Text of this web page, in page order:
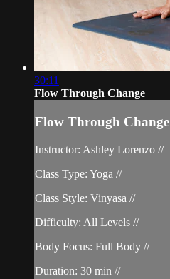
30:11
Flow Through Change
Flow Through Change
Instructor: Ashley Lorenzo //
Class Type: Yoga //
Class Style: Vinyasa //
Difficulty: All Levels //
Body Focus: Full Body //
Duration: 30 min //